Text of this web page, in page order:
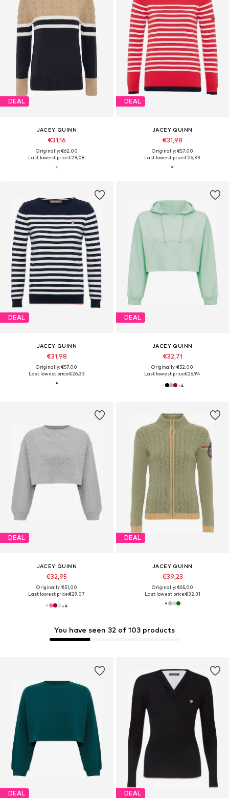
DEAL
JACEY QUINN
€31,16
Originally: €62,00
Last lowest price:€29,08
DEAL
JACEY QUINN
€31,98
Originally: €57,00
Last lowest price:€26,33
You have seen 32 of 103 products
DEAL
JACEY QUINN
€31,98
Originally: €57,00
Last lowest price:€26,33
DEAL
JACEY QUINN
€32,71
Originally: €52,00
Last lowest price:€26,94
+4
DEAL
JACEY QUINN
€32,95
Originally: €51,00
Last lowest price:€29,07
+4
DEAL
JACEY QUINN
€39,23
Originally: €65,00
Last lowest price:€32,31
DEAL DEAL